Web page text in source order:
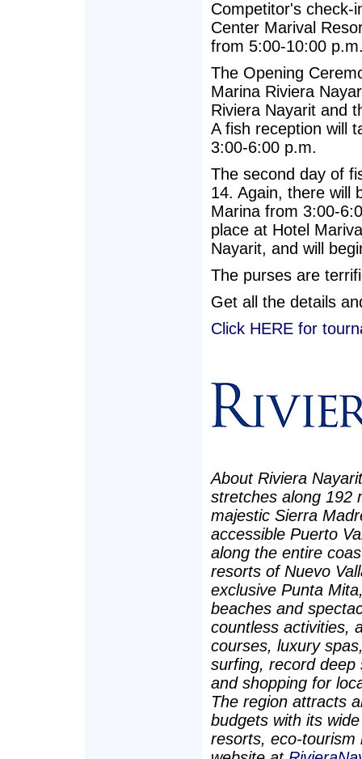
Competitor's check-
Center Marival
from 5:00-10:00
The Opening
Marina Riviera
Riviera Nayarit and
A fish reception will
3:00-6:00 p.m.
The second day of
14. Again, there will
Marina from 3:00-
place at Hotel
Nayarit, and will
The purses are
Get all the details
Click HERE for
About Riviera
stretches along 192
majestic Sierra
accessible Puerto
along the entire
resorts of Nuevo
exclusive Punta
beaches and
countless activities,
courses, luxury
surfing, record deep
and shopping for
The region attracts
budgets with its
resorts, eco-tourism